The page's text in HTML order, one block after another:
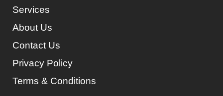
Services
About Us
Contact Us
Privacy Policy
Terms & Conditions